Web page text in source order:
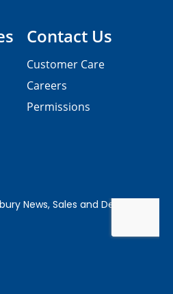
Contact Us
Customer Care
Careers
Permissions